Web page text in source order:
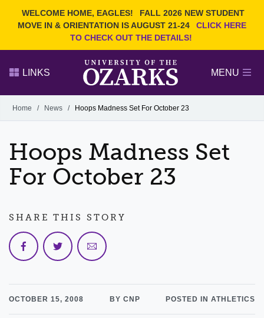
WELCOME HOME, EAGLES!
FALL 2026 NEW STUDENT
MOVE IN & ORIENTATION IS AUGUST 21-24
CLICK HERE
TO CHECK OUT THE DETAILS!
Search Ozarks.edu:
EVENTS NEWS
OFFICES & SERVICES
FACULTY & STAFF
LINKS MENU
Alumni
GIVE
Home / News / Hoops Madness Set For October 23
Hoops Madness Set
For October 23
OCTOBER 15, 2008 BY CNP POSTED IN ATHLETICS
SHARE THIS STORY